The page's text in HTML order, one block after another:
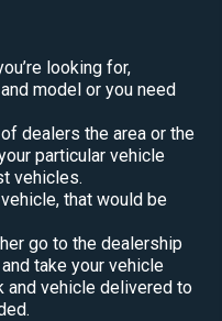
looking for,
model or you need
dealers the area or the
particular vehicle
vehicles.
that would be
go to the dealership
take your vehicle
and vehicle delivered to